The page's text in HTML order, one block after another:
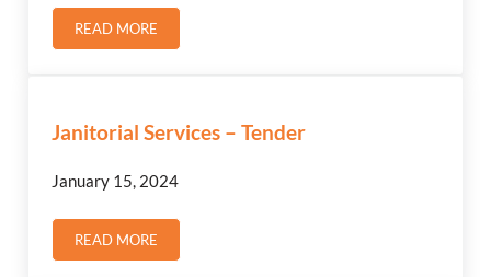
READ MOREWATER TREATMENT PLAN UPGRADES
Janitorial Services – Tender
January 15, 2024
READ MOREJANITORIAL SERVICES – TENDER